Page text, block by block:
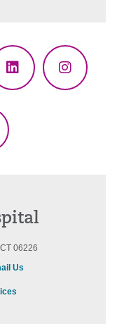
LinkedIn
06226
Us